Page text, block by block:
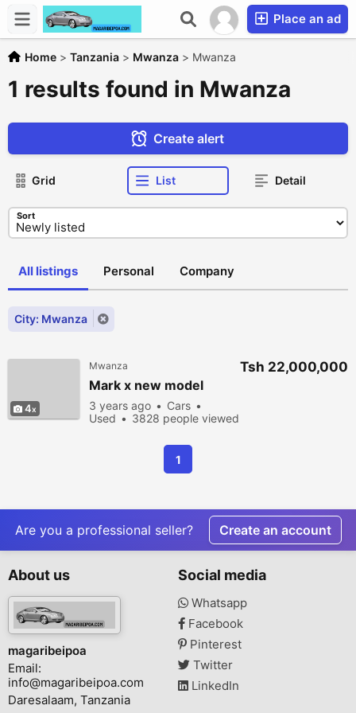
Place an ad
Home > Tanzania > Mwanza > Mwanza
1 results found in Mwanza
Create alert
Grid List Detail
Sort
All listings Personal Company
City: Mwanza
4
Mwanza
Mark x new model
3 years ago
Cars
Used
3828 people viewed
Tsh 22,000,000
1
Are you a professional seller? Create an account
About us
magaribeipoa
Email:
info@magaribeipoa.com
Daresalaam, Tanzania
Social media
Whatsapp
Facebook
Pinterest
Twitter
LinkedIn